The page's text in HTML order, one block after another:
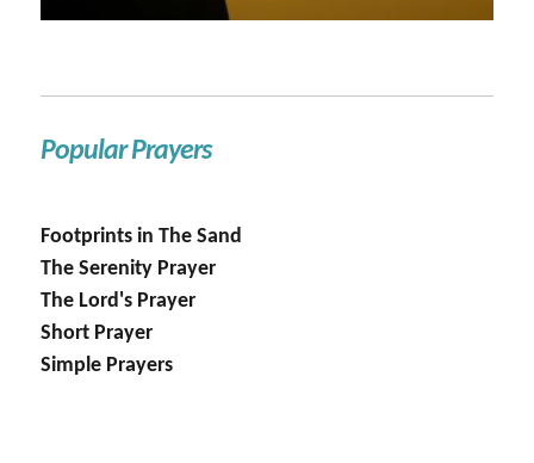
Popular Prayers
Footprints in The Sand
The Serenity Prayer
The Lord's Prayer
Short Prayer
Simple Prayers